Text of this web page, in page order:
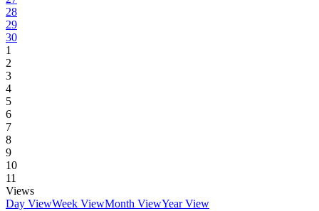
28
29
30
1
2
3
4
5
6
7
8
9
10
11
Views
Day ViewWeek ViewMonth ViewYear View